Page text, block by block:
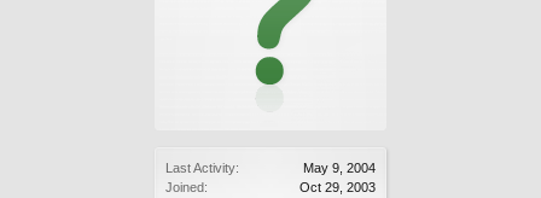
Last Activity:
May 9, 2004
Joined:
Oct 29, 2003